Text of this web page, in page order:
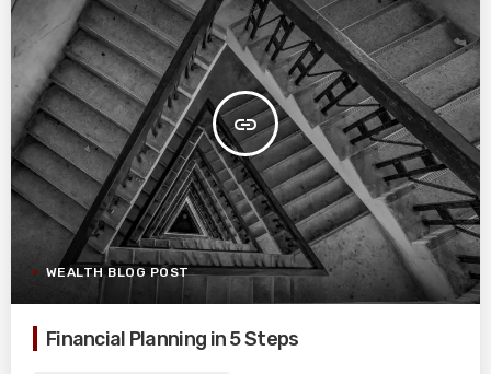
insert_link
WEALTH BLOG POST
Financial Planning in 5 Steps